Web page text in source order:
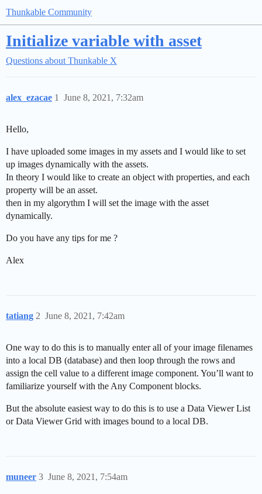
Thunkable Community
Initialize variable with asset
Questions about Thunkable X
alex_ezacae June 8, 2021, 7:32am
1
Hello,
I have uploaded some images in my assets and I would like to set
up images dynamically with the assets.
In theory I would like to create an object with properties, and each
property will be an asset.
then in my algorythm I will set the image with the asset
dynamically.
Do you have any tips for me ?
Alex
tatiang June 8, 2021, 7:42am
2
One way to do this is to manually enter all of your image filenames
into a local DB (database) and then loop through the rows and
assign the cell value to a different image component. You’ll want to
familiarize yourself with the Any Component blocks.
But the absolute easiest way to do this is to use a Data Viewer List
or Data Viewer Grid with images bound to a local DB.
muneer June 8, 2021, 7:54am
3